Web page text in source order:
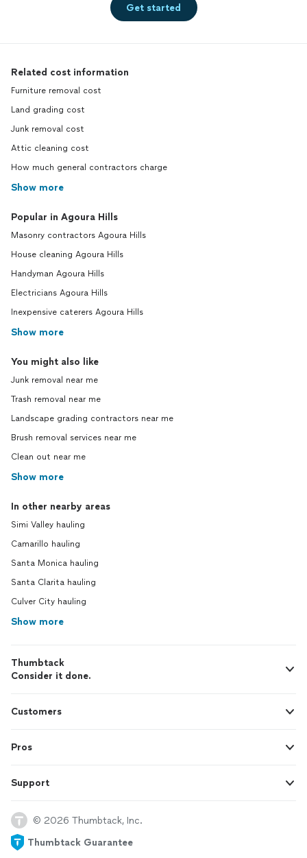
Get started
Related cost information
Furniture removal cost
Land grading cost
Junk removal cost
Attic cleaning cost
How much general contractors charge
Show more
Popular in Agoura Hills
Masonry contractors Agoura Hills
House cleaning Agoura Hills
Handyman Agoura Hills
Electricians Agoura Hills
Inexpensive caterers Agoura Hills
Show more
You might also like
Junk removal near me
Trash removal near me
Landscape grading contractors near me
Brush removal services near me
Clean out near me
Show more
In other nearby areas
Simi Valley hauling
Camarillo hauling
Santa Monica hauling
Santa Clarita hauling
Culver City hauling
Show more
Thumbtack
Consider it done.
Customers
Pros
Support
© 2026 Thumbtack, Inc.
Thumbtack Guarantee